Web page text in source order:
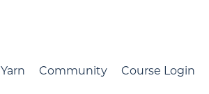
Yarn Community Course Login